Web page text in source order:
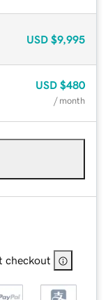
USD $9,995
USD $480
/ month
checkout